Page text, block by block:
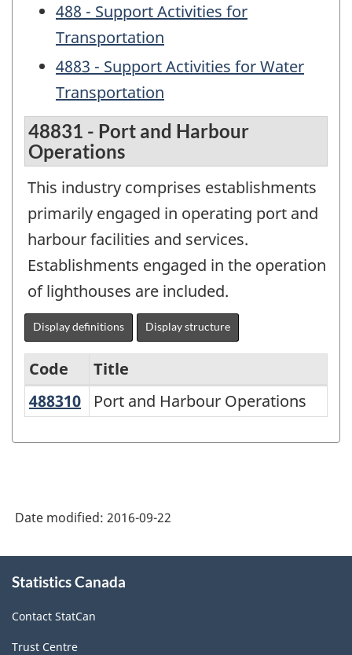
488 - Support Activities for
Transportation
4883 - Support Activities for Water
Transportation
48831 - Port and Harbour
Operations
This industry comprises establishments
primarily engaged in operating port and
harbour facilities and services.
Establishments engaged in the operation
of lighthouses are included.
Display definitions Display structure
North
System
2007
-
Labour
Force
Code
Title
488310 Port and Harbour Operations
Port and Harbour Operations
Date modified: 2016-09-22
this
Statistics Canada
Contact StatCan
Trust Centre